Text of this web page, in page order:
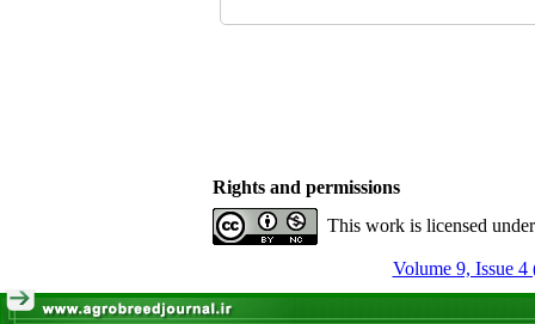
Rights and permissions
This work is licensed
Volume 9, Issue 4